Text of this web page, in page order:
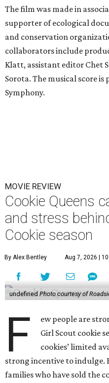
The film was made in
supporter of ecological
and conservation
collaborators include
Klatt, assistant editor Chet
Sorota. The musical score
Symphony.
MOVIE REVIEW
Cookie Queens
and stress
Cookie season
By Alex Bentley Aug 7, 2026 |
undefined Photo courtesy of
F
ew people are
Girl Scout cookie
cookies’ limited
strong incentive to indulge.
families who have sold the